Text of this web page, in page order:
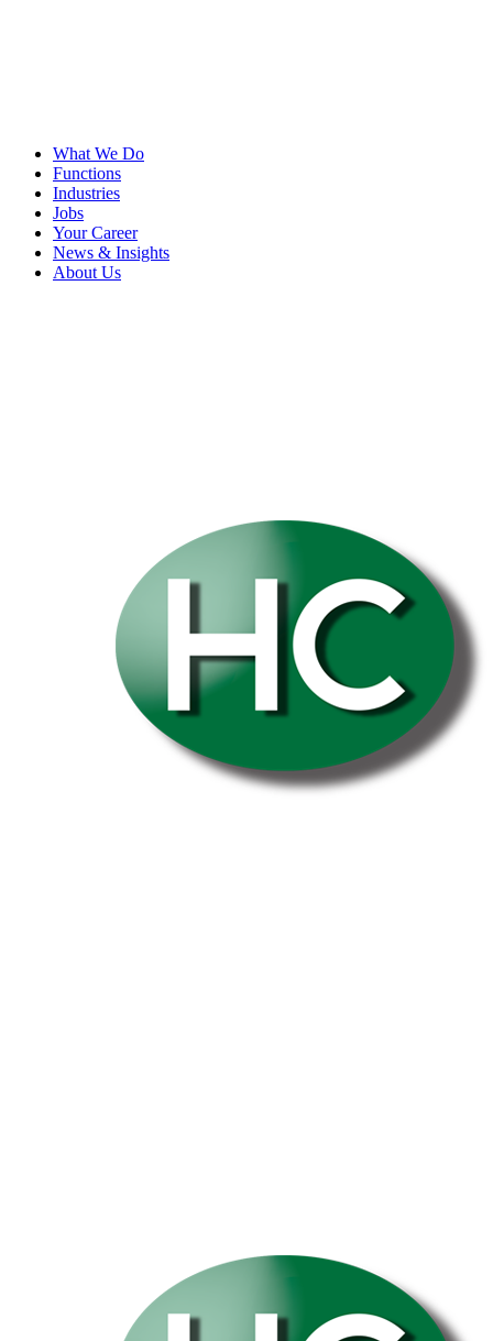
What We Do
Functions
Industries
Jobs
Your Career
News & Insights
About Us